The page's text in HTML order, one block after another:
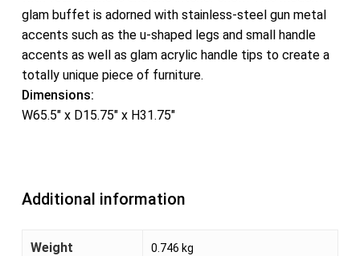
glam buffet is adorned with stainless-steel gun metal
accents such as the u-shaped legs and small handle
accents as well as glam acrylic handle tips to create a
totally unique piece of furniture.
Dimensions:
W65.5″ x D15.75″ x H31.75″
Additional information
Weight 0.746 kg